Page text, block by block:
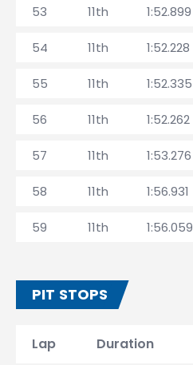
53 11th 1:52.899
54 11th 1:52.228
55 11th 1:52.335
56 11th 1:52.262
57 11th 1:53.276
58 11th 1:56.931
59 11th 1:56.059
PIT STOPS
Lap Duration